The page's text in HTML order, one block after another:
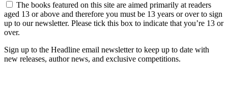
The books featured on this site are aimed primarily at readers
aged 13 or above and therefore you must be 13 years or over to sign
up to our newsletter. Please tick this box to indicate that you’re 13 or
over.
Sign up to the Headline email newsletter to keep up to date with
new releases, author news, and exclusive competitions.